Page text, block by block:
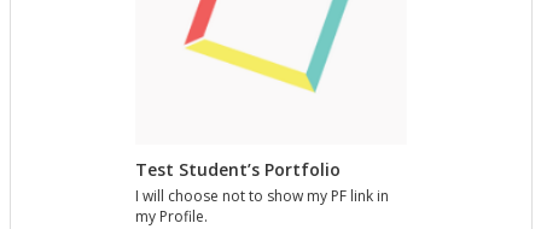
Test Student’s Portfolio
I will choose not to show my PF link in
my Pro­file.